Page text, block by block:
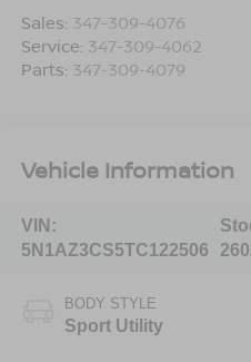
Sales: 347-309-4076
Service: 347-309-4062
Parts: 347-309-4079
Vehicle Information
VIN:
5N1AZ3CS5TC122506
BODY STYLE
Sport Utility